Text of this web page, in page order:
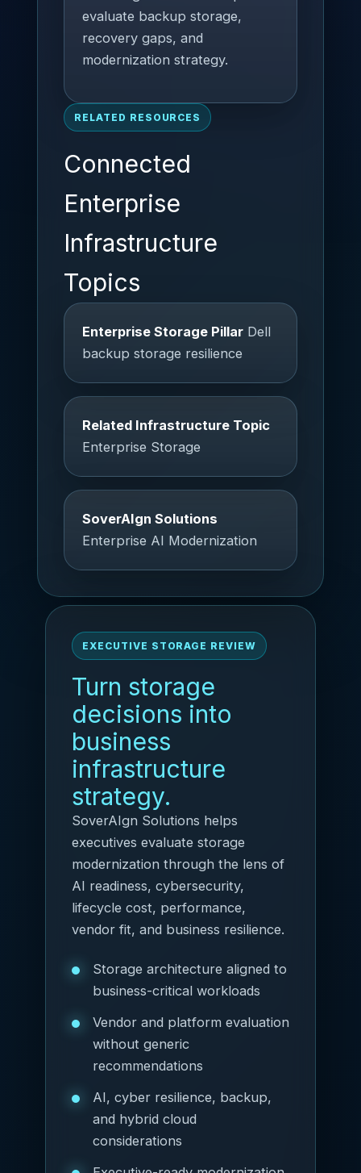
evaluate backup storage,
recovery gaps, and
modernization strategy.
RELATED RESOURCES
Connected
Enterprise
Infrastructure
Topics
Enterprise Storage Pillar Dell
backup storage resilience
Related Infrastructure Topic
Enterprise Storage
SoverAIgn Solutions
Enterprise AI Modernization
EXECUTIVE STORAGE REVIEW
Turn storage
decisions into
business
infrastructure
strategy.
SoverAIgn Solutions helps
executives evaluate storage
modernization through the lens of
AI readiness, cybersecurity,
lifecycle cost, performance,
vendor fit, and business resilience.
Storage architecture aligned to
business-critical workloads
Vendor and platform evaluation
without generic
recommendations
AI, cyber resilience, backup,
and hybrid cloud
considerations